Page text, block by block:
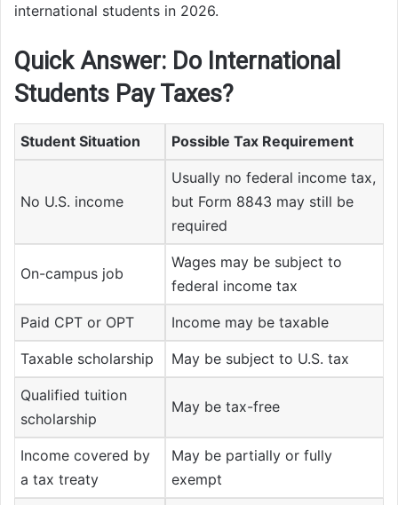
international students in 2026.
Quick Answer: Do International
Students Pay Taxes?
Student Situation Possible Tax Requirement
No U.S. income
Usually no federal income tax,
but Form 8843 may still be
required
On-campus job
Wages may be subject to
federal income tax
Paid CPT or OPT Income may be taxable
Taxable scholarship May be subject to U.S. tax
Qualified tuition
scholarship
May be tax-free
Income covered by
a tax treaty
May be partially or fully
exempt